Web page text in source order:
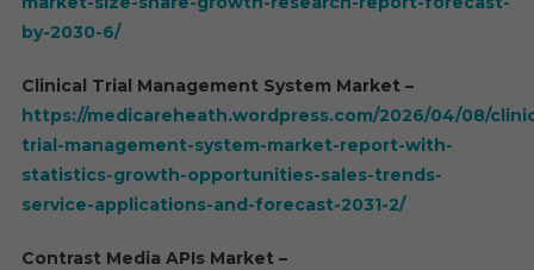
by-2030-6/
Clinical Trial Management System Market –
https://medicareheath.wordpress.com/2026/04/08/
trial-management-system-market-report-with-
statistics-growth-opportunities-sales-trends-
service-applications-and-forecast-2031-2/
Contrast Media APIs Market –